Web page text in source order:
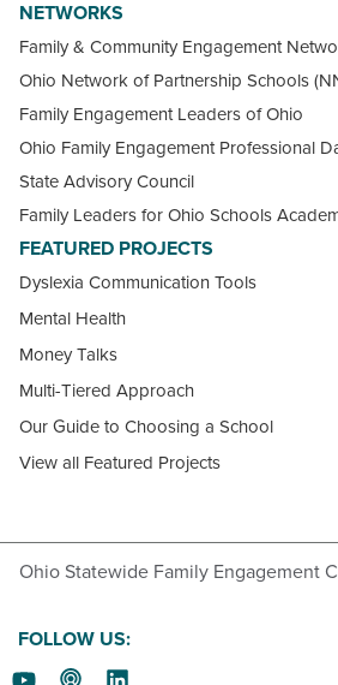
NETWORKS
Family & Community Engagement
Ohio Network of Partnership Schools
Family Engagement Leaders of Ohio
Ohio Family Engagement Professional
State Advisory Council
Family Leaders for Ohio Schools
FEATURED PROJECTS
Dyslexia Communication Tools
Mental Health
Money Talks
Multi-Tiered Approach
Our Guide to Choosing a School
View all Featured Projects
Ohio Statewide Family Engagement
FOLLOW US: